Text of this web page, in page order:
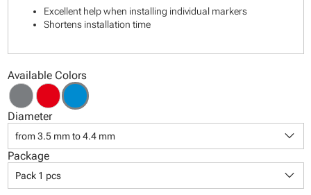
Excellent help when installing individual markers
Shortens installation time
Available Colors
Diameter
from 3.5 mm to 4.4 mm keyboard_arrow_down
Package
Pack 1 pcs keyboard_arrow_down